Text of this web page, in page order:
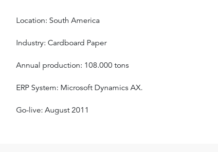
Location: South America
Industry: Cardboard Paper
Annual production: 108.000 tons
ERP System: Microsoft Dynamics AX.
Go-live: August 2011